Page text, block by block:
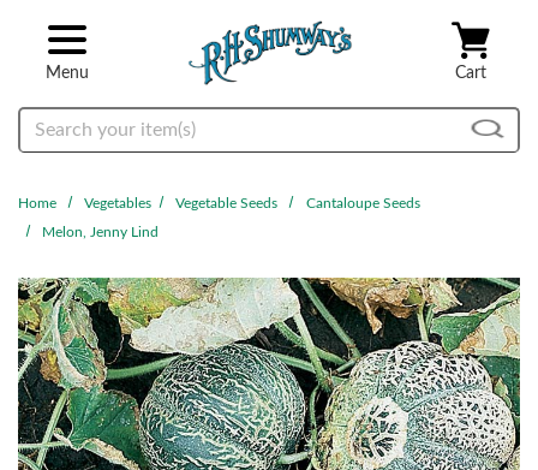
Menu Cart
Search
Home Vegetables Vegetable Seeds
Cantaloupe Seeds
Melon, Jenny Lind